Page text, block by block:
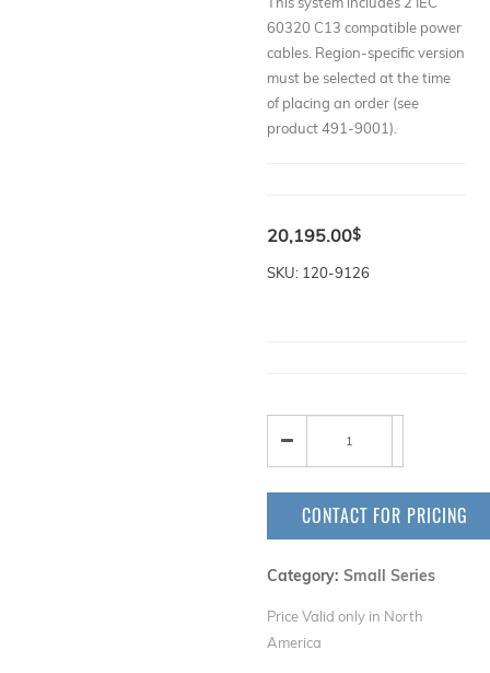
60320 C13 compatible power
cables. Region-specific version
must be selected at the time
of placing an order (see
product 491-9001).
$
20,195.00
SKU: 120-9126
CONTACT FOR PRICING
Category:Small Series
Price Valid only in North
America